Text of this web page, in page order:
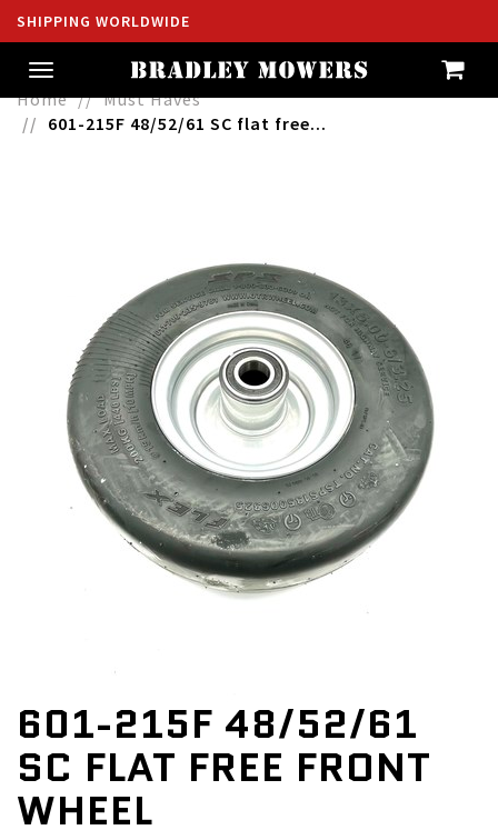
SHIPPING WORLDWIDE
Toggle
navigation
Home
Must Haves
601-215F 48/52/61 SC flat free...
601-215F 48/52/61
SC FLAT FREE FRONT
WHEEL